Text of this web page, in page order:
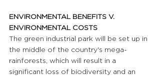
ENVIRONMENTAL BENEFITS V.
ENVIRONMENTAL COSTS
The green industrial park will be set up in
the middle of the country's mega-
rainforests, which will result in a
significant loss of biodiversity and an